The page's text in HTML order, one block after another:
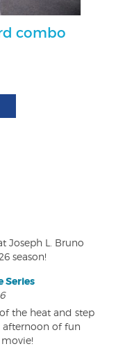
combo
Joseph L. Bruno
season!
Series
the heat and step
afternoon of fun